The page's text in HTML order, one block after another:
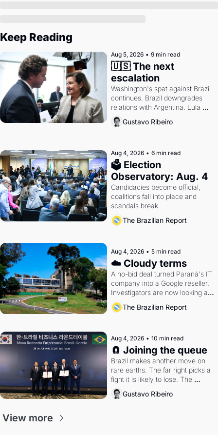
Keep Reading
Aug 5, 2026 • 9 min read
🇺🇸 The next
escalation
Washington's spat against Brazil
continues. Brazil downgrades
relations with Argentina. Lula
calls Russia.
Gustavo Ribeiro
Aug 4, 2026 • 6 min read
🗳 Election
Observatory: Aug. 4
Candidacies become official,
coalitions fall into place and
scandals break.
The Brazilian Report
Aug 4, 2026 • 5 min read
☁️ Cloudy terms
A no-bid deal turned Paraná's IT
company into a Google reseller.
Investigators are now looking at
the arrangement
The Brazilian Report
Aug 4, 2026 • 10 min read
🧲 Joining the queue
Brazil makes another move on
rare earths. The far right picks a
fight it is likely to lose. The
Supreme Court weighs whether
to go around the electoral courts.
Gustavo Ribeiro
View more